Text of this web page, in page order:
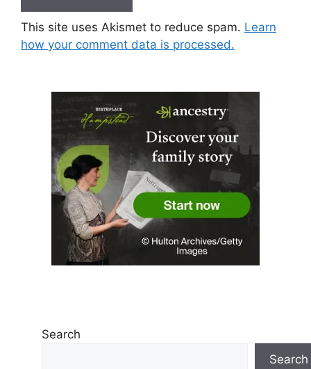
This site uses Akismet to reduce spam. Learn
how your comment data is processed.
Search
Search